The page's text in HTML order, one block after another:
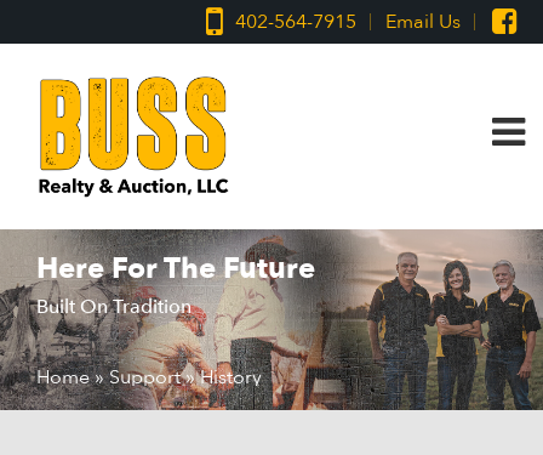
402-564-7915 Email Us
Here For The Future
Built On Tradition
Home»Support»History